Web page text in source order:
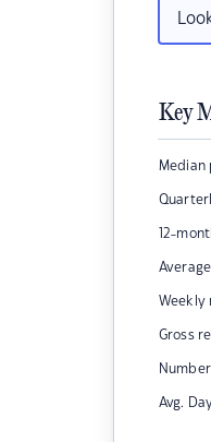
Key
Median
12-
Weekly
Gross
Avg.